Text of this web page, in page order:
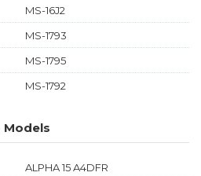
MS-16J2
MS-1793
MS-1795
MS-1792
ALPHA 15 A4DFR